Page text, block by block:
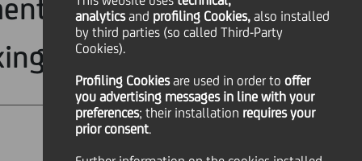
analyticsand profiling Cookies, also installed
by third parties (so called Third-Party
Cookies).
Profiling Cookiesare used in order to offer
you advertising messages in line with your
preferences; their installation requires your
prior consent.
Banking at
(MIB)